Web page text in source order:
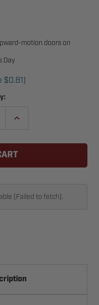
motion doors on
Day
$0.81)
INCREASE
ROLLER
(Failed to fetch).